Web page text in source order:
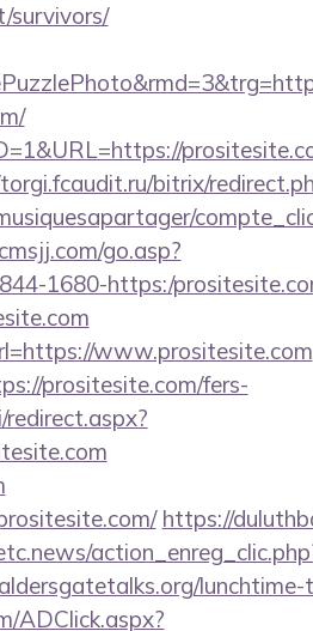
survivors/
bitrix/
go.asp?
1680-https:/
www.prositesite.com
prositesite.com/fers-
https://
lunchtime-
ADClick.aspx?